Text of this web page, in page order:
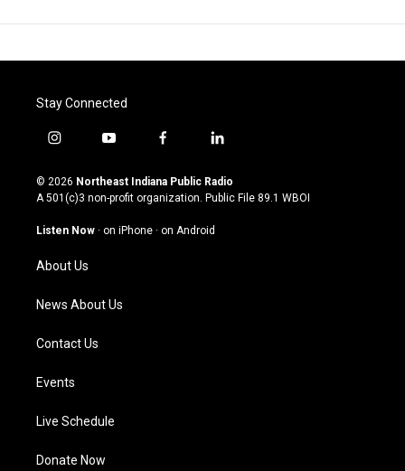
Stay Connected
i
s
t
g
a
m
y
u
t
u
b
f
c
e
o
l
n
k
© 2026 Northeast Indiana Public Radio
A 501(c)3 non-profit organization. Public File 89.1 WBOI
Listen Now · on iPhone · on Android
About Us
News About Us
Contact Us
Events
Live Schedule
Donate Now